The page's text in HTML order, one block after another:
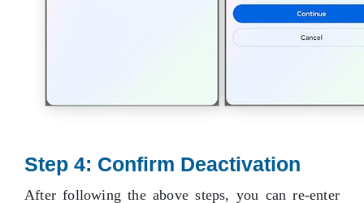
Step 4: Confirm Deactivation
After following the above steps, you can re-enter